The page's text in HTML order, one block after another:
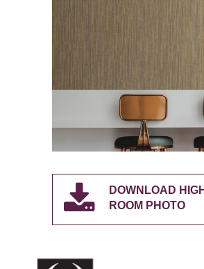
DOWNLOAD
ROOM PHOTO